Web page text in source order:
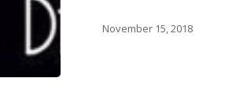
November 15, 2018